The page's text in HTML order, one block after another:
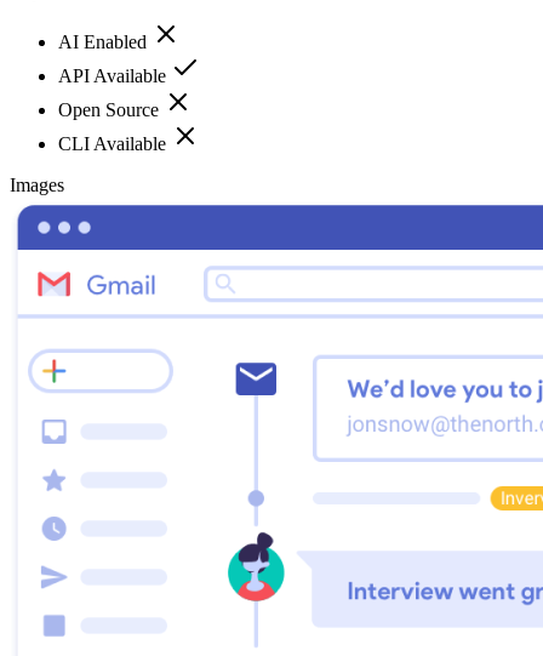
AI Enabled
API Available
Open Source
CLI Available
Images